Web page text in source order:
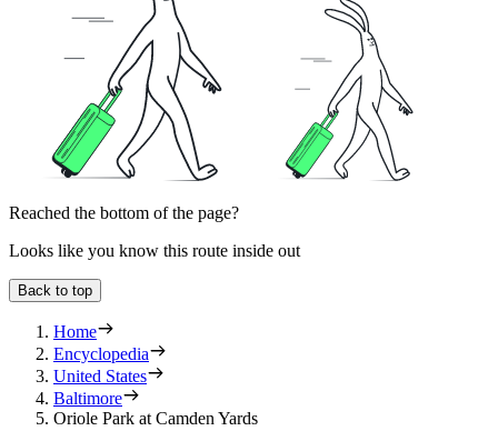
Reached the bottom of the page?
Looks like you know this route inside out
Back to top
Home
Encyclopedia
United States
Baltimore
Oriole Park at Camden Yards